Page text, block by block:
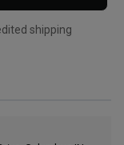
shipping